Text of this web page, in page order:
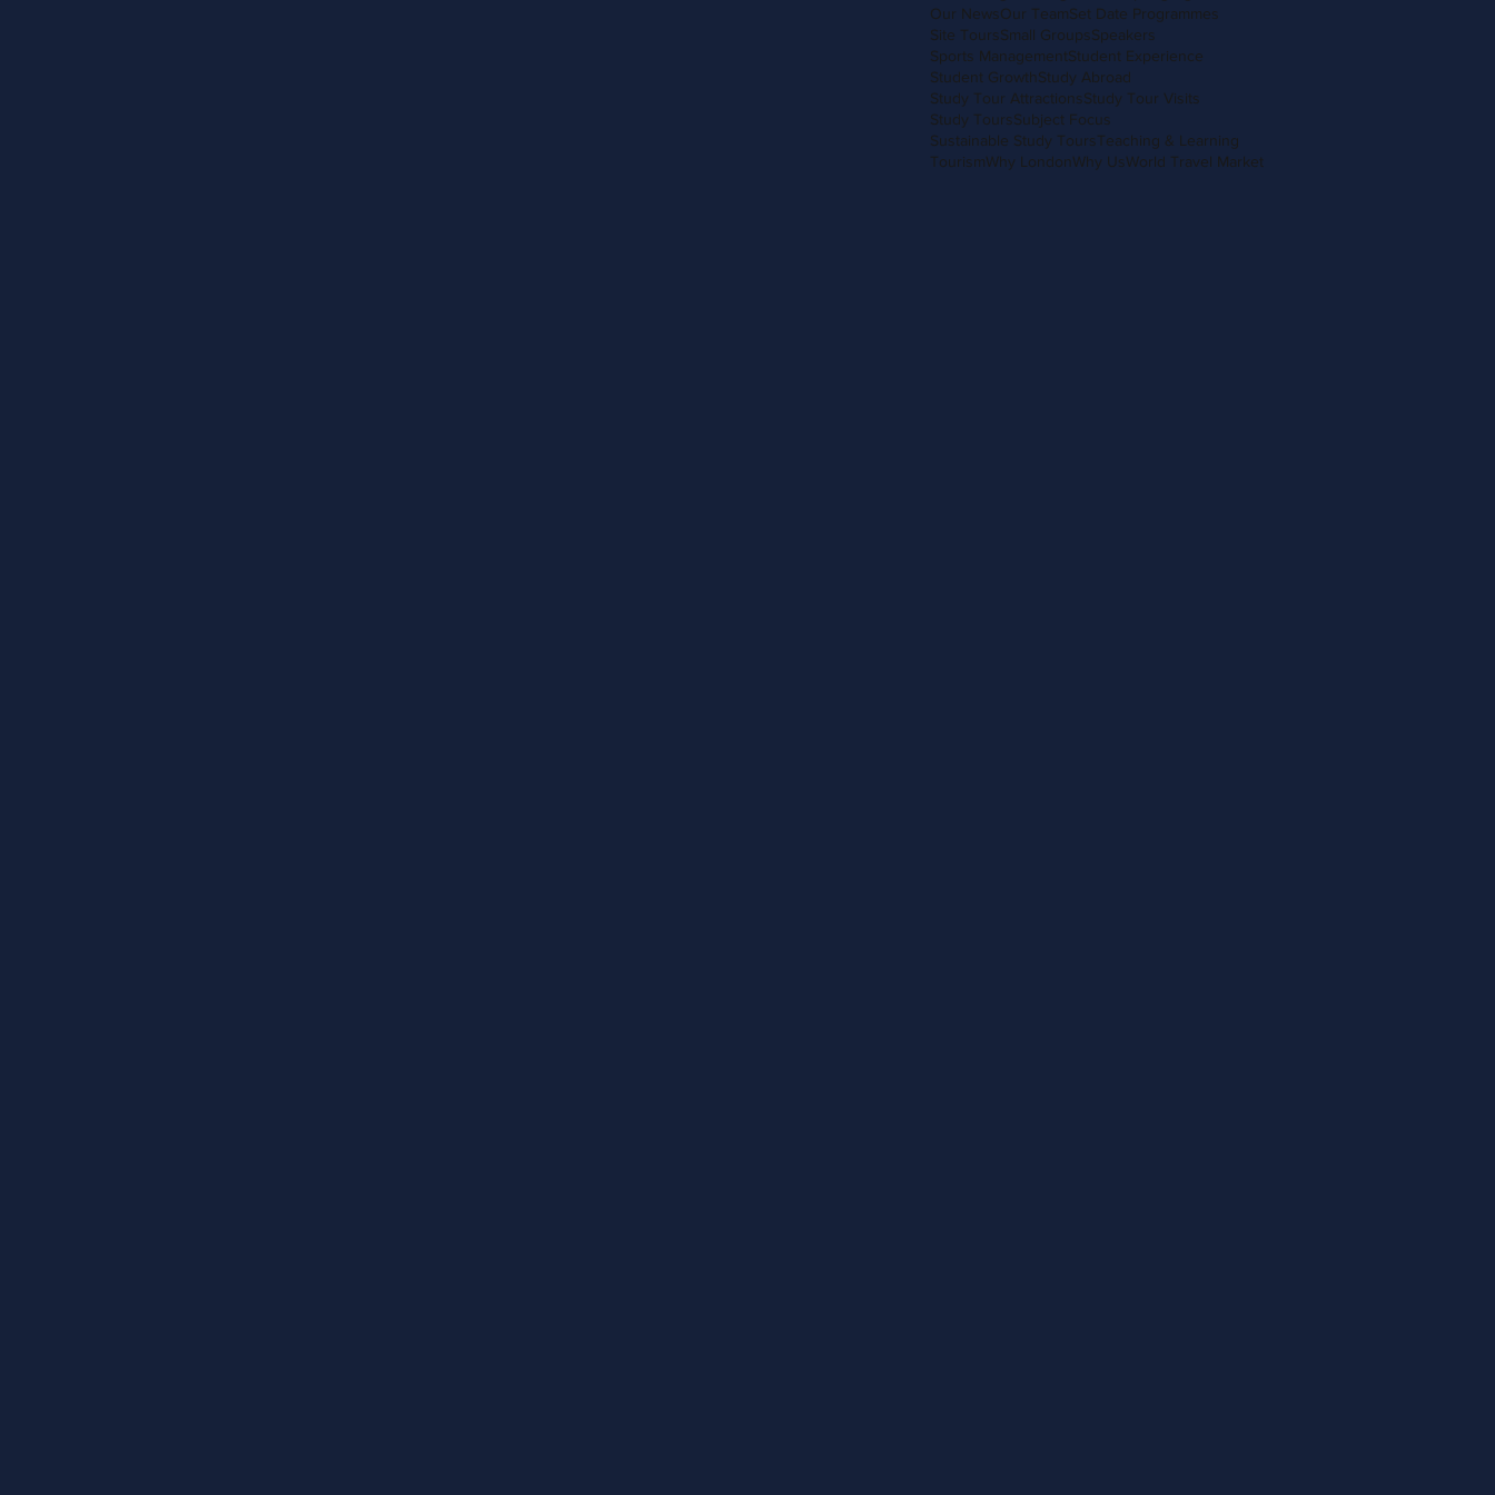
Our NewsOur TeamSet Date Programmes
Site ToursSmall GroupsSpeakers
Sports ManagementStudent Experience
Student GrowthStudy Abroad
Study Tour AttractionsStudy Tour Visits
Study ToursSubject Focus
Sustainable Study ToursTeaching & Learning
TourismWhy LondonWhy UsWorld Travel Market